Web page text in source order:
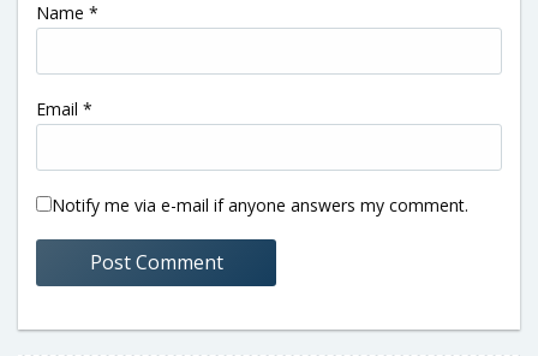
Name *
Email *
Notify me via e-mail if anyone answers my comment.